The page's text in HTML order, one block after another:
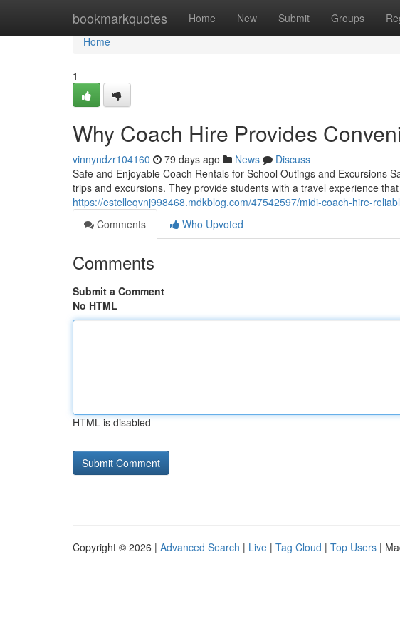
bookmarkquotes Home New Submit Groups
Home
Home
1
Why Coach Hire Provides
vinnyndzr104160 79 days ago News
Discuss
Safe and Enjoyable Coach Rentals for School Outings and Excursions
trips and excursions. They provide students with a travel experience
https://estelleqvnj998468.mdkblog.com/47542597/midi-coach-hire-
Comments
Who Upvoted
Comments
Submit a Comment
No HTML
HTML is disabled
Copyright © 2026 | Advanced Search | Live | Tag Cloud | Top Users |